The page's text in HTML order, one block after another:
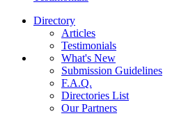
Directory
Articles
Testimonials
What's New
Submission Guidelines
F.A.Q.
Directories List
Our Partners